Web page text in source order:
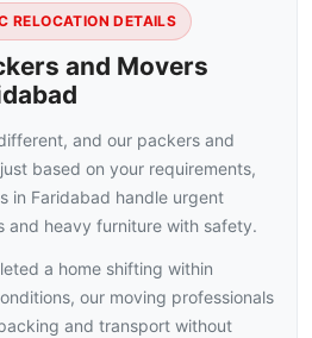
RELOCATION DETAILS
and Movers
and our packers and
based on your requirements,
in Faridabad handle urgent
and heavy furniture with safety.
a home shifting within
our moving professionals
and transport without